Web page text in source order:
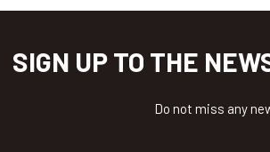
SIGN UP TO THE
Do not miss any